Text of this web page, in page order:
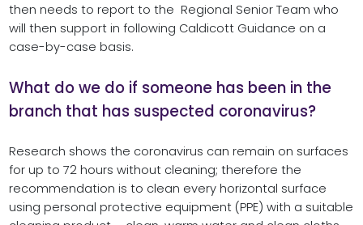
then needs to report to the Regional Senior Team who
will then support in following Caldicott Guidance on a
case-by-case basis.
What do we do if someone has been in the
branch that has suspected coronavirus?
Research shows the coronavirus can remain on surfaces
for up to 72 hours without cleaning; therefore the
recommendation is to clean every horizontal surface
using personal protective equipment (PPE) with a suitable